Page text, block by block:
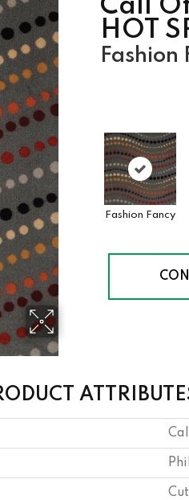
Call
HOT
Fashion
Fashion Fancy